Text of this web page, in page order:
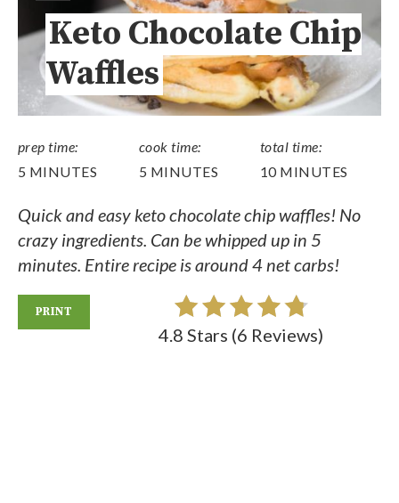
Keto Chocolate Chip
Waffles
prep time:
5 MINUTES
cook time:
5 MINUTES
total time:
10 MINUTES
Quick and easy keto chocolate chip waffles! No
crazy ingredients. Can be whipped up in 5
minutes. Entire recipe is around 4 net carbs!
PRINT
4.8 Stars (6 Reviews)